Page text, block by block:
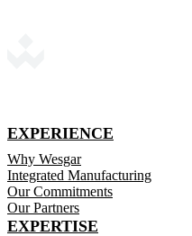
EXPERIENCE
Why Wesgar
Integrated Manufacturing
Our Commitments
Our Partners
EXPERTISE